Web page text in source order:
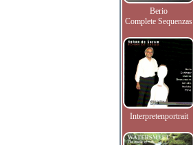
Berio
Complete Sequenzas
Interpretenportrait